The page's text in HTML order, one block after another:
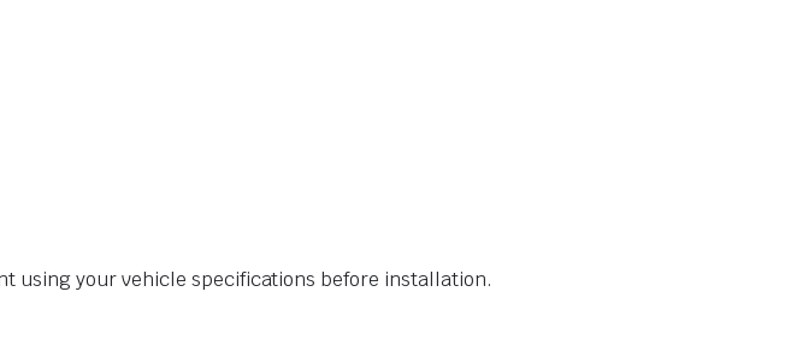
using your vehicle specifications before installation.